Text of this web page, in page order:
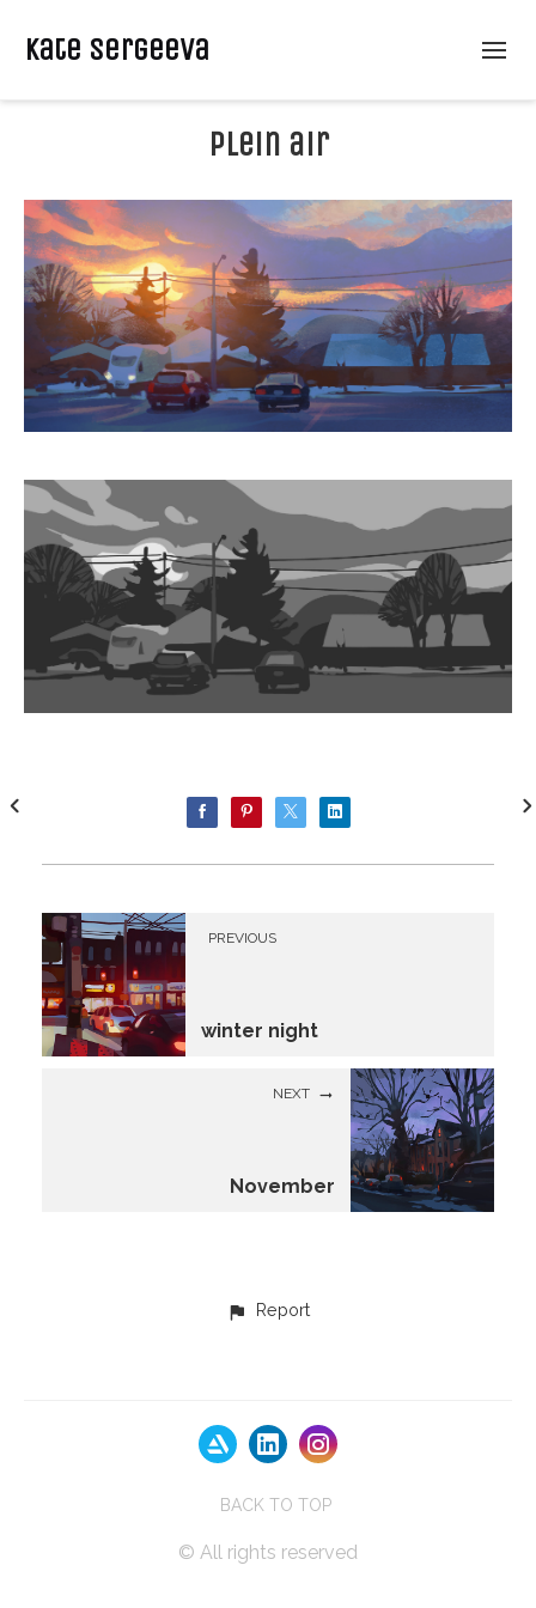
Kate Sergeeva
plein air
PREVIOUS
winter night
NEXT
November
Report
BACK TO TOP
© All rights reserved